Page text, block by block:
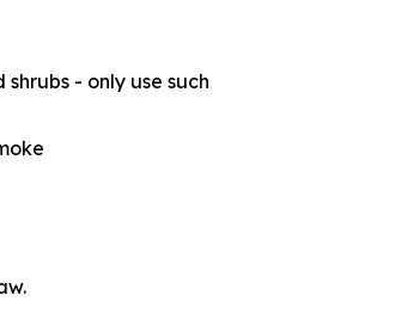
- only use such